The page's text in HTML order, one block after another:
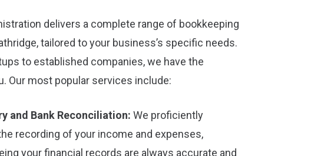
delivers a complete range of bookkeeping
tailored to your business’s specific needs.
to established companies, we have the
Our most popular services include:
and Bank Reconciliation: We proficiently
recording of your income and expenses,
your financial records are always accurate and